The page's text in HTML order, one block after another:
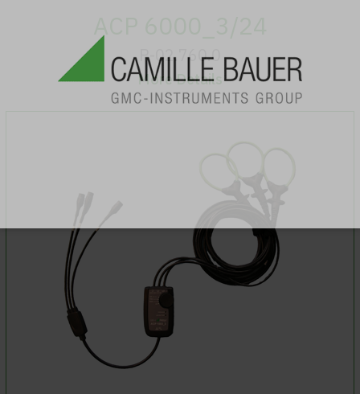
P-02.760.0
More Details